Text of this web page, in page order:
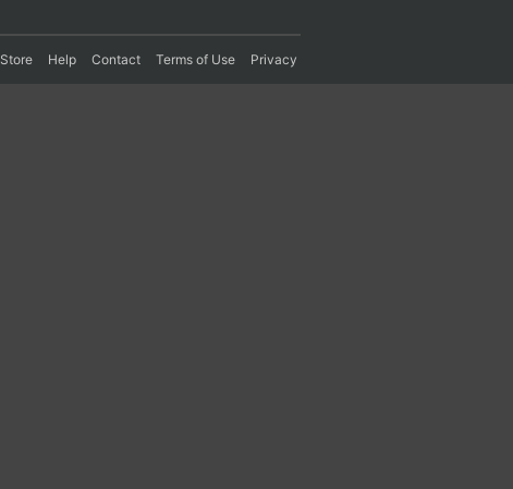
Store Help Contact Terms of Use Privacy